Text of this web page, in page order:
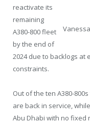
reactivate its
remaining
A380-800 fleet
by the end of
2024 due to backlogs at
constraints.
Out of the ten A380-
are back in service,
Abu Dhabi with no fixed